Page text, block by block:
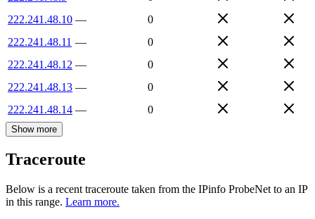
222.241.48.10 —
0
222.241.48.11 —
0
222.241.48.12 —
0
222.241.48.13 —
0
222.241.48.14 — 0
Show more
Traceroute
Below is a recent traceroute taken from the IPinfo ProbeNet to an IP
in this range. Learn more.